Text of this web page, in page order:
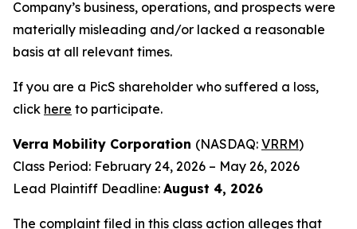
Company’s business, operations, and prospects were
materially misleading and/or lacked a reasonable
basis at all relevant times.
If you are a PicS shareholder who suffered a loss,
click here to participate.
Verra Mobility Corporation (NASDAQ: VRRM)
Class Period: February 24, 2026 – May 26, 2026
Lead Plaintiff Deadline: August 4, 2026
The complaint filed in this class action alleges that